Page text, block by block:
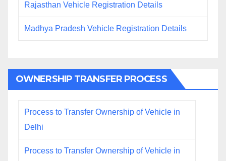
Rajasthan Vehicle Registration Details
Madhya Pradesh Vehicle Registration Details
OWNERSHIP TRANSFER PROCESS
Process to Transfer Ownership of Vehicle in
Delhi
Process to Transfer Ownership of Vehicle in